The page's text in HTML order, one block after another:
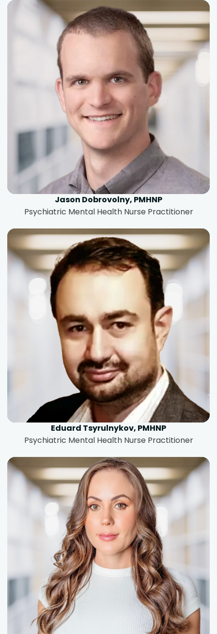
Jason Dobrovolny, PMHNP
Psychiatric Mental Health Nurse Practitioner
Eduard Tsyrulnykov, PMHNP
Psychiatric Mental Health Nurse Practitioner